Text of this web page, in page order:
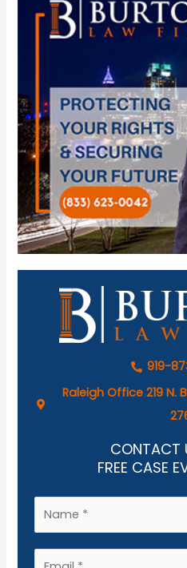
919-
Raleigh Office 219 N.
CONTACT
FREE CASE
a
m